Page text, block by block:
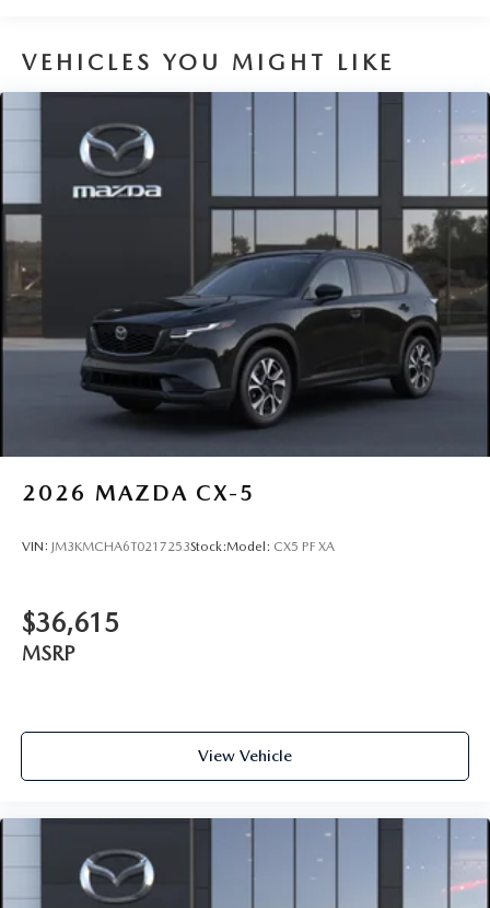
VEHICLES YOU MIGHT LIKE
2026 MAZDA CX-5
VIN: JM3KMCHA6T0217253Stock:Model: CX5 PF XA
$36,615
MSRP
View Vehicle